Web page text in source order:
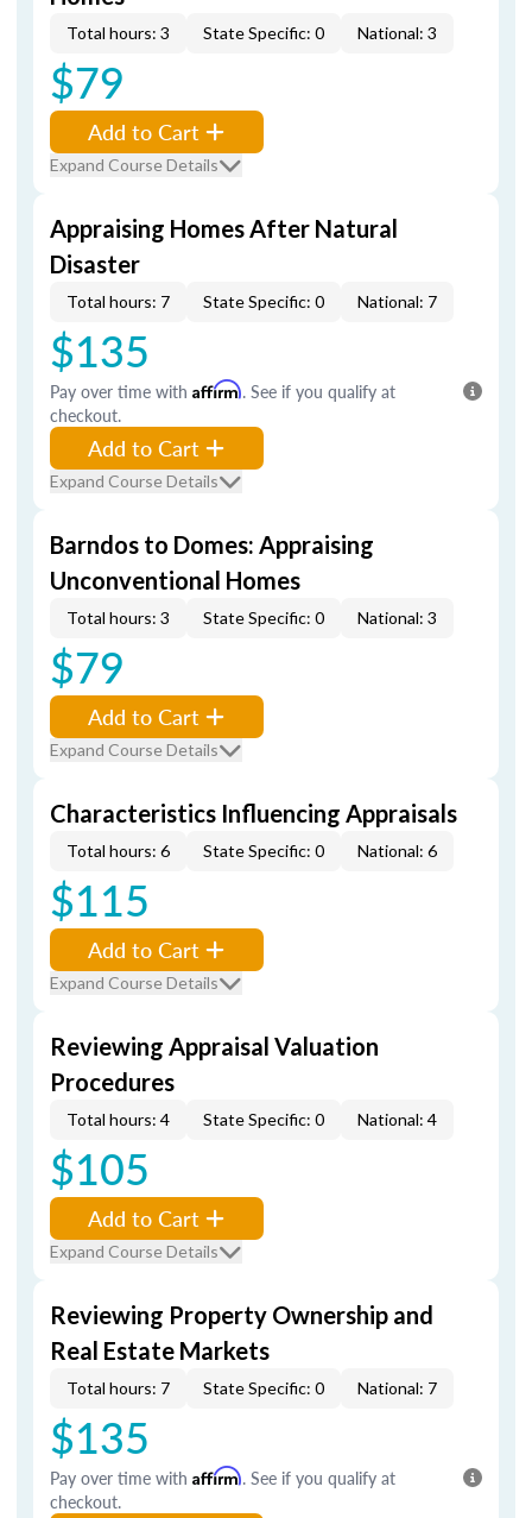
Total hours: 3 State Specific: 0 National: 3
$79
Add to Cart
Expand Course Details
Appraising Homes After Natural
Disaster
Total hours: 7 State Specific: 0 National: 7
$135
Pay over time with Affirm. See if you qualify at
checkout.
Add to Cart
Expand Course Details
Barndos to Domes: Appraising
Unconventional Homes
Total hours: 3 State Specific: 0 National: 3
$79
Add to Cart
Expand Course Details
Characteristics Influencing Appraisals
Total hours: 6 State Specific: 0 National: 6
$115
Add to Cart
Expand Course Details
Reviewing Appraisal Valuation
Procedures
Total hours: 4 State Specific: 0 National: 4
$105
Add to Cart
Expand Course Details
Reviewing Property Ownership and
Real Estate Markets
Total hours: 7 State Specific: 0 National: 7
$135
Pay over time with Affirm. See if you qualify at
checkout.